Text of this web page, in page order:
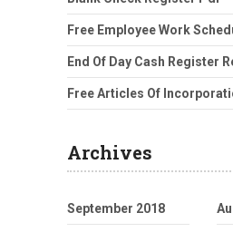
Free Employee Work
End Of Day Cash Register
Free Articles Of
Archives
September 2018